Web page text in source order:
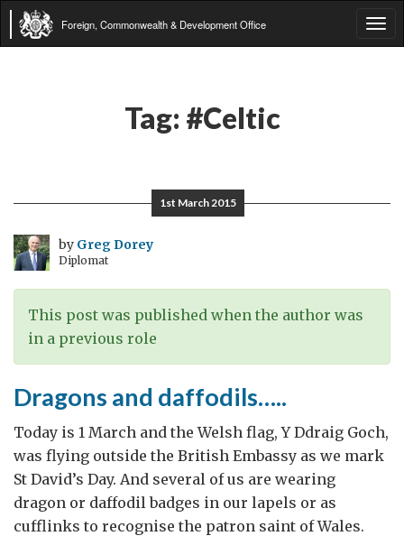
Foreign, Commonwealth & Development Office
Tag: #Celtic
1st March 2015
by Greg Dorey
Diplomat
This post was published when the author was
in a previous role
Dragons and daffodils…..
Today is 1 March and the Welsh flag, Y Ddraig Goch,
was flying outside the British Embassy as we mark
St David’s Day. And several of us are wearing
dragon or daffodil badges in our lapels or as
cufflinks to recognise the patron saint of Wales.